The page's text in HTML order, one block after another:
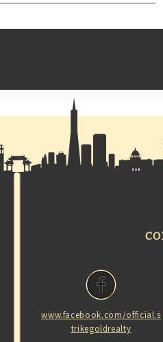
www.facebook.com/official.s
trikegoldrealty